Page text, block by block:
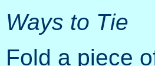
Ways to Tie
Fold a piece